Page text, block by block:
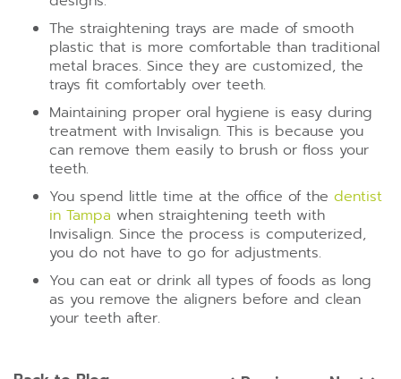
The straightening trays are made of smooth
plastic that is more comfortable than traditional
metal braces. Since they are customized, the
trays fit comfortably over teeth.
Maintaining proper oral hygiene is easy during
treatment with Invisalign. This is because you
can remove them easily to brush or floss your
teeth.
You spend little time at the office of the dentist
in Tampa when straightening teeth with
Invisalign. Since the process is computerized,
you do not have to go for adjustments.
You can eat or drink all types of foods as long
as you remove the aligners before and clean
your teeth after.